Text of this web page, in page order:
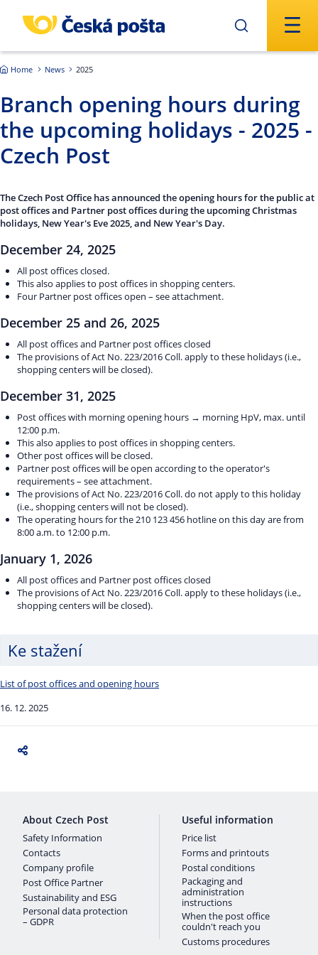
Home News 2025
Branch opening hours during
the upcoming holidays - 2025 -
Czech Post
The Czech Post Office has announced the opening hours for the public at
post offices and Partner post offices during the upcoming Christmas
holidays, New Year's Eve 2025, and New Year's Day.
December 24, 2025
All post offices closed.
This also applies to post offices in shopping centers.
Four Partner post offices open – see attachment.
December 25 and 26, 2025
All post offices and Partner post offices closed
The provisions of Act No. 223/2016 Coll. apply to these holidays (i.e.,
shopping centers will be closed).
December 31, 2025
Post offices with morning opening hours → morning HpV, max. until
12:00 p.m.
This also applies to post offices in shopping centers.
Other post offices will be closed.
Partner post offices will be open according to the operator's
requirements – see attachment.
The provisions of Act No. 223/2016 Coll. do not apply to this holiday
(i.e., shopping centers will not be closed).
The operating hours for the 210 123 456 hotline on this day are from
8:00 a.m. to 12:00 p.m.
January 1, 2026
All post offices and Partner post offices closed
The provisions of Act No. 223/2016 Coll. apply to these holidays (i.e.,
shopping centers will be closed).
Ke stažení
List of post offices and opening hours
16. 12. 2025
About Czech Post
Safety Information
Contacts
Company profile
Post Office Partner
Sustainability and ESG
Personal data protection
– GDPR
Useful information
Price list
Forms and printouts
Postal conditions
Packaging and
administration
instructions
When the post office
couldn't reach you
Customs procedures